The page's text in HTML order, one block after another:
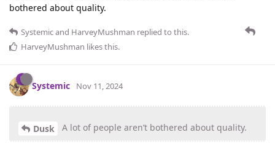
bothered about quality.
Systemicand HarveyMushman replied to this.
HarveyMushman likes this.
Systemic Nov 11, 2024
Dusk A lot of people aren’t bothered about quality.